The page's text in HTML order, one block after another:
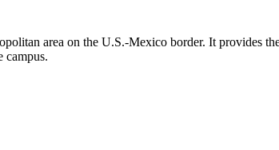
area on the U.S.-Mexico border. It provides
campus.